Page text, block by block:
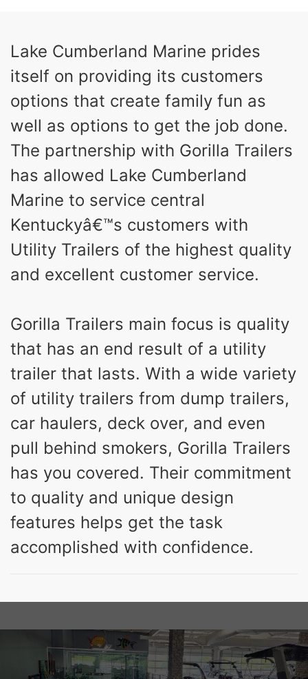
CARGO WEIGHT CAPACITY
Lake Cumberland Marine prides
itself on providing its customers
options that create family fun as
well as options to get the job done.
The partnership with Gorilla Trailers
has allowed Lake Cumberland
Marine to service central
Kentuckyâ€™s customers with
Utility Trailers of the highest quality
and excellent customer service.
Gorilla Trailers main focus is quality
that has an end result of a utility
trailer that lasts. With a wide variety
of utility trailers from dump trailers,
car haulers, deck over, and even
pull behind smokers, Gorilla Trailers
has you covered. Their commitment
to quality and unique design
features helps get the task
accomplished with confidence.